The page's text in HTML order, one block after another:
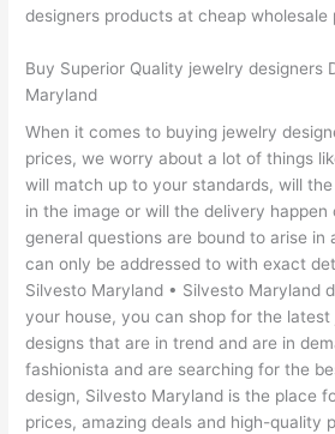
designers products at cheap wholesale
Buy Superior Quality jewelry designers
Maryland
When it comes to buying jewelry
prices, we worry about a lot of things
will match up to your standards, will
in the image or will the delivery happen
general questions are bound to arise in
can only be addressed to with exact
Silvesto Maryland • Silvesto Maryland
your house, you can shop for the latest
designs that are in trend and are in
fashionista and are searching for the
design, Silvesto Maryland is the place
prices, amazing deals and high-quality